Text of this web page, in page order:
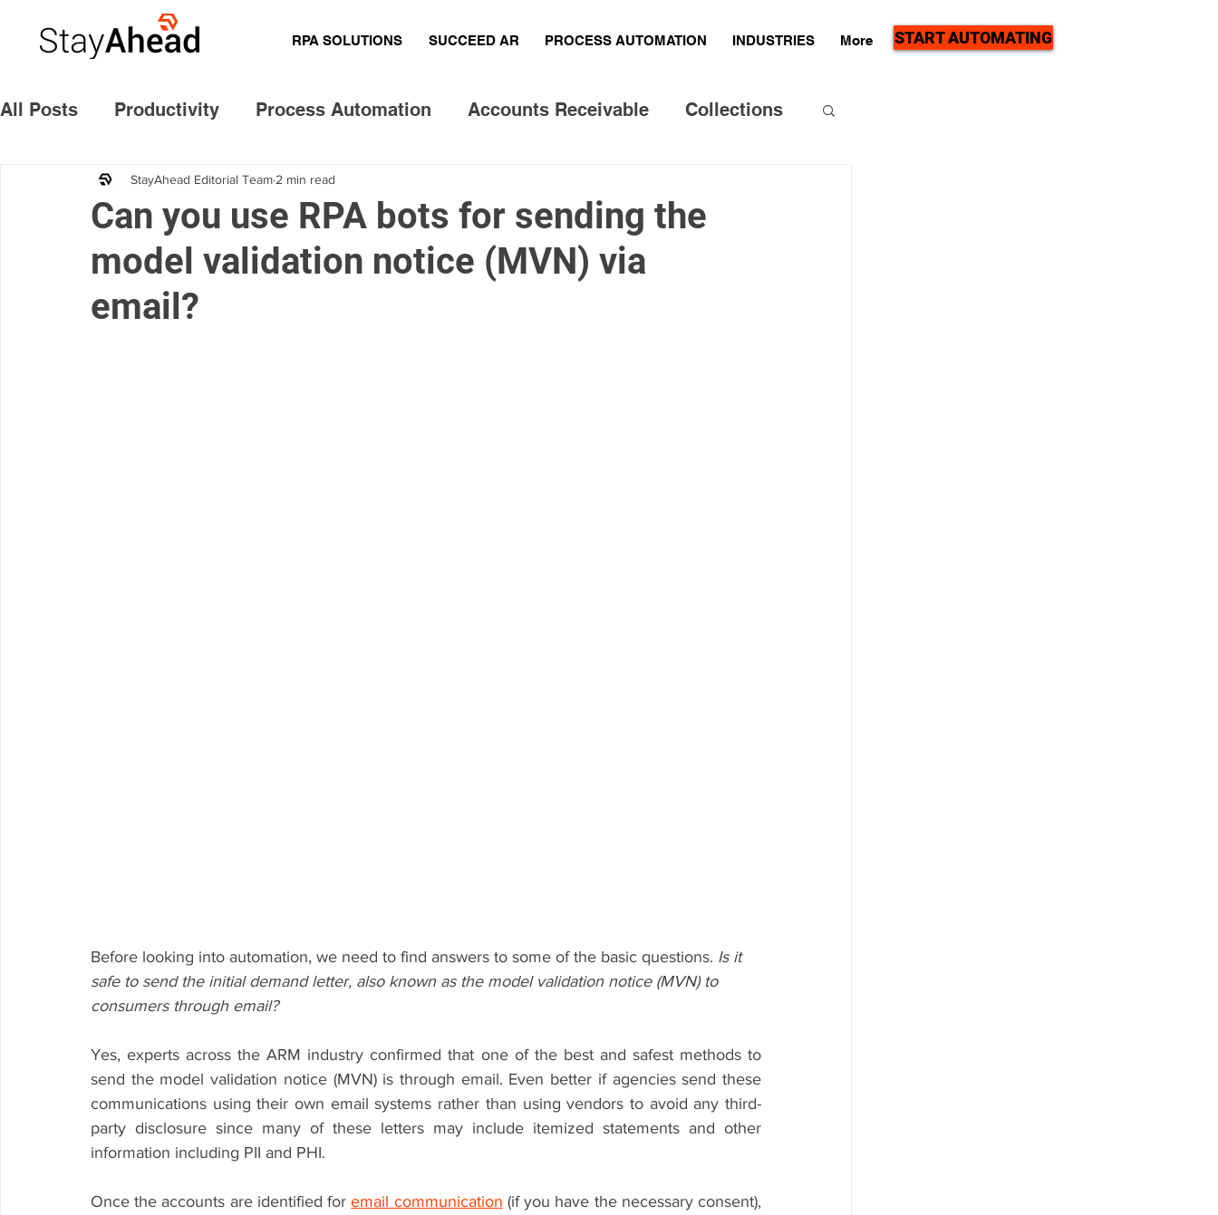
RPA SOLUTIONS SUCCEED AR PROCESS AUTOMATION INDUSTRIES More START AUTOMATING
All Posts Productivity Process Automation Accounts Receivable Collections
Cost Savings Future ready Common questions
Model validation notice
Can you use RPA bots for sending the
model validation notice (MVN) via
email?
StayAhead Editorial Team 2 min read
Before looking into automation, we need to find answers to some of the basic questions. Is it
safe to send the initial demand letter, also known as the model validation notice (MVN) to
consumers through email?
Yes, experts across the ARM industry confirmed that one of the best and safest methods to
send the model validation notice (MVN) is through email. Even better if agencies send these
communications using their own email systems rather than using vendors to avoid any third-
party disclosure since many of these letters may include itemized statements and other
information including PII and PHI.
Once the accounts are identified for email communication (if you have the necessary consent),